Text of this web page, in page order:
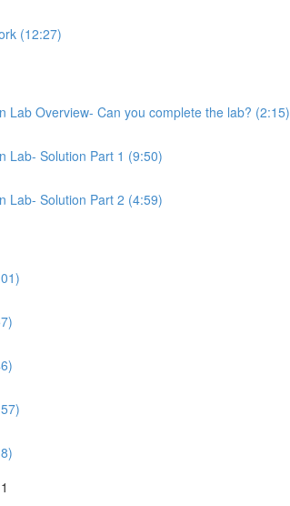
(12:27)
Lab Overview- Can you complete the lab? (2:15)
Lab- Solution Part 1 (9:50)
Lab- Solution Part 2 (4:59)